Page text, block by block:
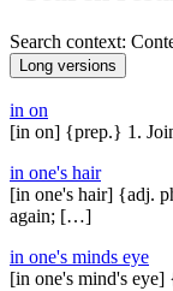
Search context:
in on
[in on] {prep.} 1.
in one's hair
[in one's hair] {adj.
again; […]
in one's minds eye
[in one's mind's